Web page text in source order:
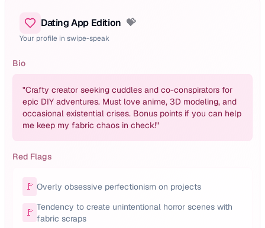
Dating App Edition 💝
Your profile in swipe-speak
Bio
"Crafty creator seeking cuddles and co-conspirators for
epic DIY adventures. Must love anime, 3D modeling, and
occasional existential crises. Bonus points if you can help
me keep my fabric chaos in check!"
Red Flags
🚩 Overly obsessive perfectionism on projects
🚩 Tendency to create unintentional horror scenes with
fabric scraps